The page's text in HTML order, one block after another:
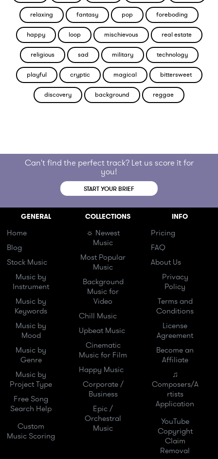
relaxing fantasy pop foreboding
happy loop mischievous real estate
religious sad military technology
playful cryptic magical bittersweet
discovery background reggae
Can't find the perfect track? Let us score it for
you!
START YOUR BRIEF
GENERAL
Home
Blog
Stock Music
Music by
Instrument
Music by
Keywords
Music by
Mood
Music by
Genre
Music by
Project Type
Free Song
Search Help
Custom
Music Scoring
COLLECTIONS
☼ Newest
Music
Most Popular
Music
Background
Music for
Video
Chill Music
Upbeat Music
Cinematic
Music for Film
Happy Music
Corporate /
Business
Epic /
Orchestral
Music
INFO
Pricing
FAQ
About Us
Privacy
Policy
Terms and
Conditions
License
Agreement
Become an
Affiliate
♫
Composers/A
rtists
Application
YouTube
Copyright
Claim
Removal